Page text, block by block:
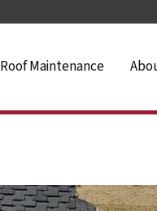
Roof Maintenance